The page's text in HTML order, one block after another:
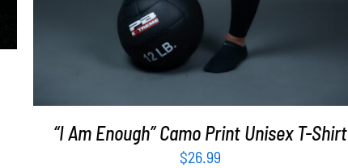
“I Am Enough” Camo Print Unisex T-Shirt
$26.99